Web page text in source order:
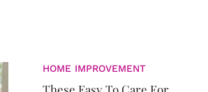
HOME IMPROVEMENT